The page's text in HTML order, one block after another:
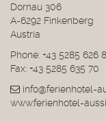
Dornau 306
A-6292 Finkenberg
Austria
Phone: +43 5285 626
Fax: +43 5285 635 70
info@ferienhotel-
www.ferienhotel-